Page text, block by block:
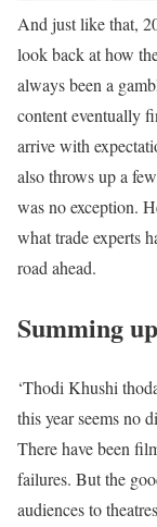
And just like that,
look back at how
always been a
content eventually
arrive with
also throws up a
was no exception.
what trade experts
road ahead.
Summing
‘Thodi Khushi
this year seems no
There have been
failures. But the
audiences to